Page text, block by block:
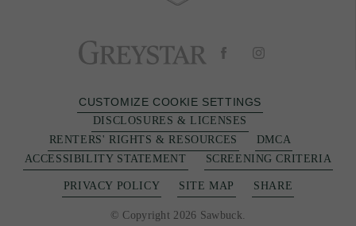
CUSTOMIZE COOKIE SETTINGS
DISCLOSURES & LICENSES
RENTERS' RIGHTS & RESOURCES
DMCA
ACCESSIBILITY STATEMENT
SCREENING CRITERIA
PRIVACY POLICY SITE MAP SHARE
© Copyright 2026 Sawbuck.